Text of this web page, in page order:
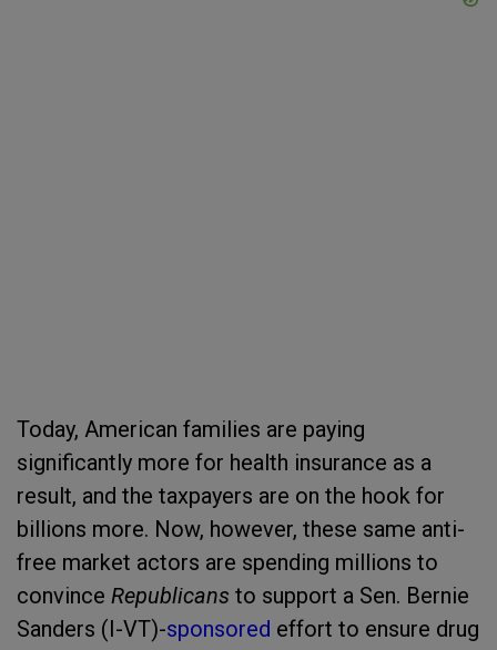
Today, American families are paying
significantly more for health insurance as a
result, and the taxpayers are on the hook for
billions more. Now, however, these same anti-
free market actors are spending millions to
convince Republicans to support a Sen. Bernie
Sanders (I-VT)-sponsored effort to ensure drug